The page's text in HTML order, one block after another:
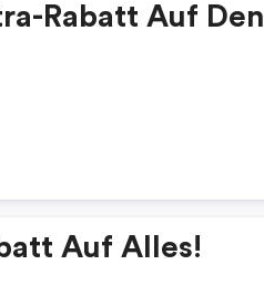
Rabatt Auf Den
Auf Alles!